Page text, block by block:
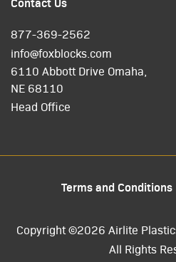
877-369-2562
info@foxblocks.com
6110 Abbott Drive Omaha,
NE 68110
Head Office
Terms and Conditions
Copyright ©2026 Airlite
All Rights